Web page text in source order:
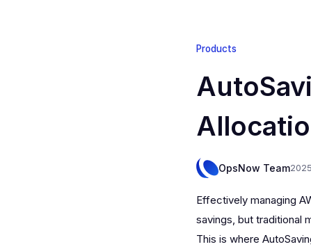
Products
OpsNow Team
Effectively managing
savings, but traditional
This is where